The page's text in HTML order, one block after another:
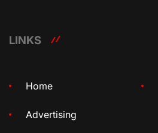
LINKS
Home
Advertising